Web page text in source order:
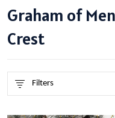
Graham of
Crest
Filters